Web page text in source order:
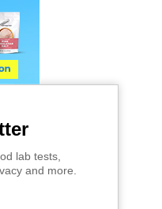
lab tests,
and more.